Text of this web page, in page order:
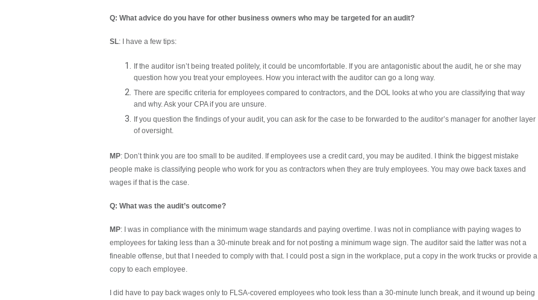
Q: What advice do you have for other business owners who may be targeted for an audit?
SL: I have a few tips:
If the auditor isn’t being treated politely, it could be uncomfortable. If you are antagonistic about the audit, he or she may
question how you treat your employees. How you interact with the auditor can go a long way.
There are specific criteria for employees compared to contractors, and the DOL looks at who you are classifying that way
and why. Ask your CPA if you are unsure.
If you question the findings of your audit, you can ask for the case to be forwarded to the auditor’s manager for another layer
of oversight.
MP: Don’t think you are too small to be audited. If employees use a credit card, you may be audited. I think the biggest mistake
people make is classifying people who work for you as contractors when they are truly employees. You may owe back taxes and
wages if that is the case.
Q: What was the audit’s outcome?
MP: I was in compliance with the minimum wage standards and paying overtime. I was not in compliance with paying wages to
employees for taking less than a 30-minute break and for not posting a minimum wage sign. The auditor said the latter was not a
fineable offense, but that I needed to comply with that. I could post a sign in the workplace, put a copy in the work trucks or provide a
copy to each employee.
I did have to pay back wages only to FLSA-covered employees who took less than a 30-minute lunch break, and it wound up being